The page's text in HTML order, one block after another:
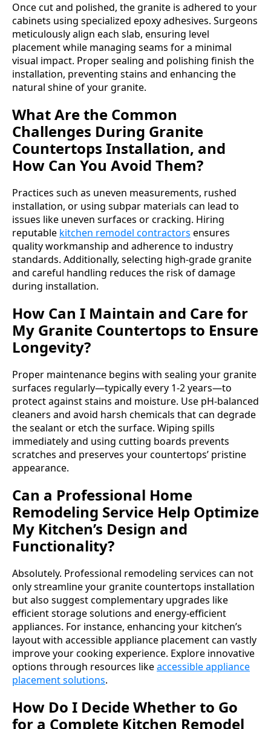
Once cut and polished, the granite is adhered to your
cabinets using specialized epoxy adhesives. Surgeons
meticulously align each slab, ensuring level
placement while managing seams for a minimal
visual impact. Proper sealing and polishing finish the
installation, preventing stains and enhancing the
natural shine of your granite.
What Are the Common
Challenges During Granite
Countertops Installation, and
How Can You Avoid Them?
Practices such as uneven measurements, rushed
installation, or using subpar materials can lead to
issues like uneven surfaces or cracking. Hiring
reputable kitchen remodel contractors ensures
quality workmanship and adherence to industry
standards. Additionally, selecting high-grade granite
and careful handling reduces the risk of damage
during installation.
How Can I Maintain and Care for
My Granite Countertops to Ensure
Longevity?
Proper maintenance begins with sealing your granite
surfaces regularly—typically every 1-2 years—to
protect against stains and moisture. Use pH-balanced
cleaners and avoid harsh chemicals that can degrade
the sealant or etch the surface. Wiping spills
immediately and using cutting boards prevents
scratches and preserves your countertops’ pristine
appearance.
Can a Professional Home
Remodeling Service Help Optimize
My Kitchen’s Design and
Functionality?
Absolutely. Professional remodeling services can not
only streamline your granite countertops installation
but also suggest complementary upgrades like
efficient storage solutions and energy-efficient
appliances. For instance, enhancing your kitchen’s
layout with accessible appliance placement can vastly
improve your cooking experience. Explore innovative
options through resources likeaccessible appliance
placement solutions.
How Do I Decide Whether to Go
for a Complete Kitchen Remodel